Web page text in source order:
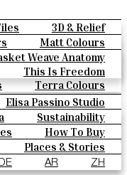
3D & Relief
Parquet Bisque
Elisa Passino
Paulo Vale
Matt Colours
Special Firing
Blends
Terra Colours
Weave Anatomy
This Is Freedom
Elisa Passino Studio
Paulo Vale
Sustainability
The Studio
How To Buy
Specs
FAQs
Places & Stories
Inspiration & Culture
DE AR ZH